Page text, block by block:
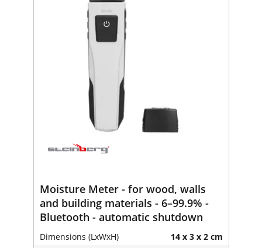
Moisture Meter - for wood, walls
and building materials - 6–99.9% -
Bluetooth - automatic shutdown
Dimensions (LxWxH) 14 x 3 x 2 cm